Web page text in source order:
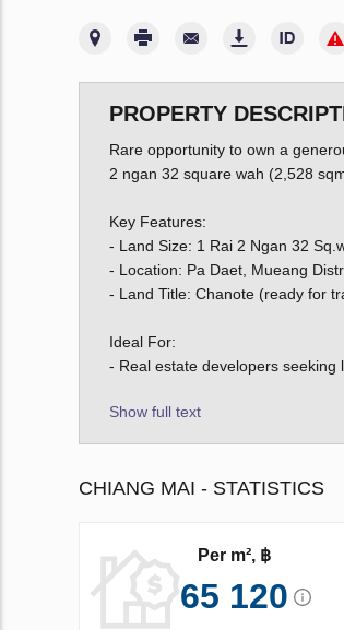
PROPERTY
Rare opportunity to own a
2 ngan 32 square wah (2,528
Key Features:
- Land Size: 1 Rai 2 Ngan 32
- Location: Pa Daet, Mueang
- Land Title: Chanote (ready for
Ideal For:
- Real estate developers
Show full text
CHIANG MAI - STATISTICS
Per m², ฿
65 120